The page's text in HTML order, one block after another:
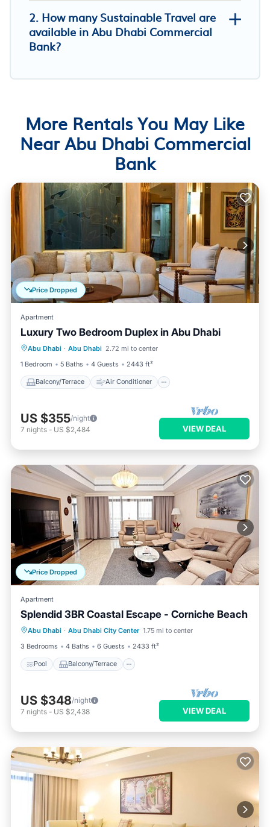
2. How many Sustainable Travel are
available in Abu Dhabi Commercial
Bank?
More Rentals You May Like
Near Abu Dhabi Commercial
Bank
Price Dropped
Apartment
Luxury Two Bedroom Duplex in Abu Dhabi
Abu Dhabi · Abu Dhabi 2.72 mi to center
1 Bedroom
5 Baths 4 Guests 2443 ft²
Balcony/Terrace Air Conditioner
Balcony/Terrace
Air Conditioner
Internet
Child Friendly
US $355/night
7 nights - US $2,484 VIEW DEAL
Price Dropped
Apartment
Splendid 3BR Coastal Escape - Corniche Beach
Abu Dhabi · Abu Dhabi City Center 1.75 mi to center
3 Bedrooms
4 Baths 6 Guests 2433 ft²
Pool Balcony/Terrace
Pool Balcony/Terrace
Kitchen
Air Conditioner
US $348/night
7 nights - US $2,438 VIEW DEAL